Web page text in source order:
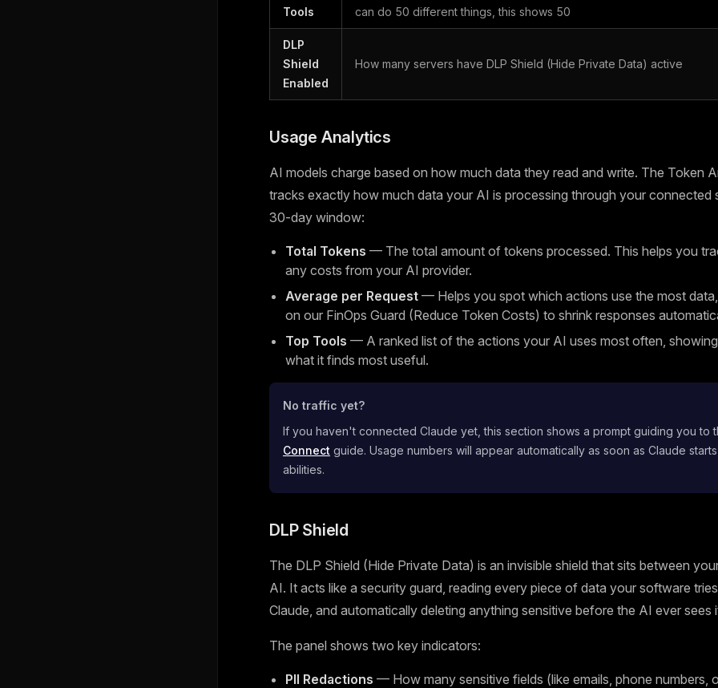
Tools
can do 50 different things, this shows 50
DLP
Shield
Enabled
How many servers have DLP Shield (Hide Private Data) active
Usage Analytics
AI models charge based on how much data they read and write. The Token
tracks exactly how much data your AI is processing through your connected
30-day window:
Total Tokens — The total amount of tokens processed. This helps you
any costs from your AI provider.
Average per Request — Helps you spot which actions use the most
on our FinOps Guard (Reduce Token Costs) to shrink responses
Top Tools — A ranked list of the actions your AI uses most often,
what it finds most useful.
No traffic yet?
If you haven't connected Claude yet, this section shows a prompt guiding you to
Connect guide. Usage numbers will appear automatically as soon as Claude
abilities.
DLP Shield
The DLP Shield (Hide Private Data) is an invisible shield that sits between
AI. It acts like a security guard, reading every piece of data your software
Claude, and automatically deleting anything sensitive before the AI ever sees
The panel shows two key indicators:
PII Redactions — How many sensitive fields (like emails, phone numbers,